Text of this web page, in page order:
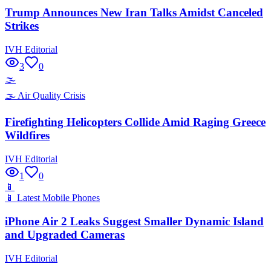
Trump Announces New Iran Talks Amidst Canceled
Strikes
IVH Editorial
3
0
🌫️
🌫️ Air Quality Crisis
Firefighting Helicopters Collide Amid Raging Greece
Wildfires
IVH Editorial
1
0
📱
📱 Latest Mobile Phones
iPhone Air 2 Leaks Suggest Smaller Dynamic Island
and Upgraded Cameras
IVH Editorial